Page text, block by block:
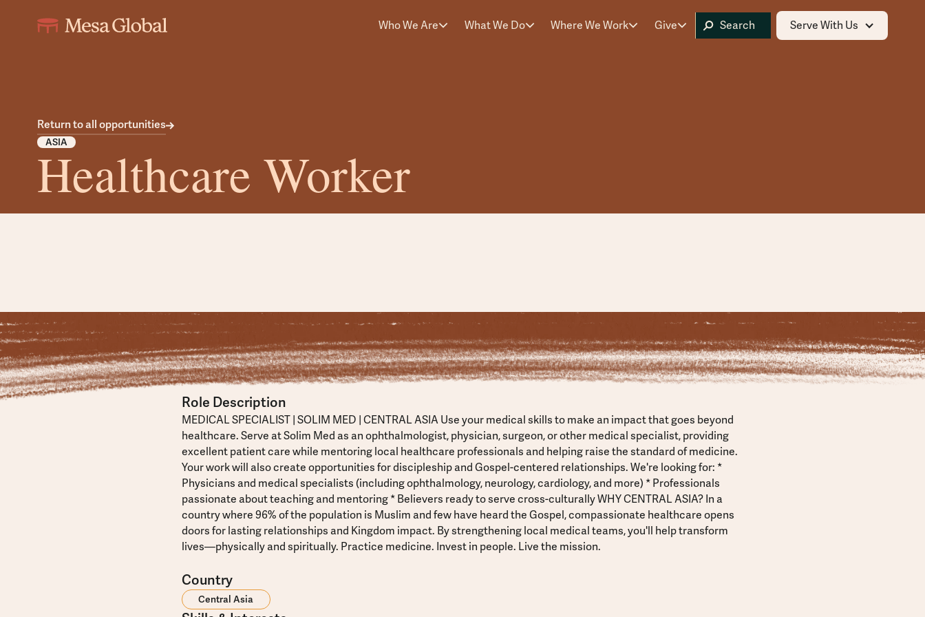
Who We Are What We Do Where We Work Give Serve With Us
Return to all opportunities
ASIA
Healthcare Worker
Role Description
MEDICAL SPECIALIST | SOLIM MED | CENTRAL ASIA Use your medical skills to make an impact that goes beyond
healthcare. Serve at Solim Med as an ophthalmologist, physician, surgeon, or other medical specialist, providing
excellent patient care while mentoring local healthcare professionals and helping raise the standard of medicine.
Your work will also create opportunities for discipleship and Gospel-centered relationships. We're looking for: *
Physicians and medical specialists (including ophthalmology, neurology, cardiology, and more) * Professionals
passionate about teaching and mentoring * Believers ready to serve cross-culturally WHY CENTRAL ASIA? In a
country where 96% of the population is Muslim and few have heard the Gospel, compassionate healthcare opens
doors for lasting relationships and Kingdom impact. By strengthening local medical teams, you'll help transform
lives—physically and spiritually. Practice medicine. Invest in people. Live the mission.
Country
Central Asia